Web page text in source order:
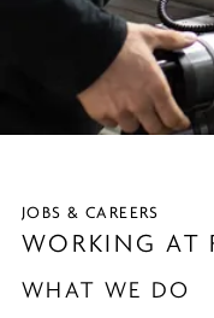
JOBS & CAREERS
WORKING AT
WHAT WE DO